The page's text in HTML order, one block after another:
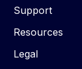
Support
Resources
Legal